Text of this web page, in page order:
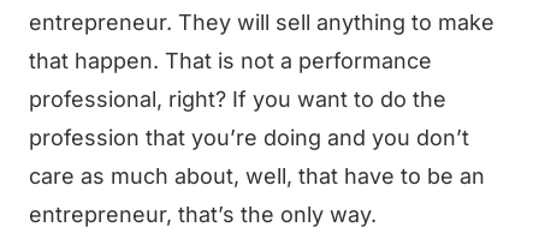
entrepreneur. They will sell anything to make
that happen. That is not a performance
professional, right? If you want to do the
profession that you’re doing and you don’t
care as much about, well, that have to be an
entrepreneur, that’s the only way.